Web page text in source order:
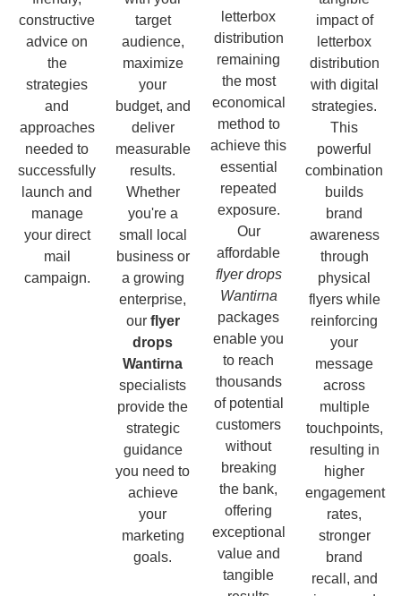
constructive
advice on
the
strategies
and
approaches
needed to
successfully
launch and
manage
your direct
mail
campaign.
target
audience,
maximize
your
budget, and
deliver
measurable
results.
Whether
you're a
small local
business or
a growing
enterprise,
our flyer
drops
Wantirna
specialists
provide the
strategic
guidance
you need to
achieve
your
marketing
goals.
letterbox
distribution
remaining
the most
economical
method to
achieve this
essential
repeated
exposure.
Our
affordable
flyer drops
Wantirna
packages
enable you
to reach
thousands
of potential
customers
without
breaking
the bank,
offering
exceptional
value and
tangible
impact of
letterbox
distribution
with digital
strategies.
This
powerful
combination
builds
brand
awareness
through
physical
flyers while
reinforcing
your
message
across
multiple
touchpoints,
resulting in
higher
engagement
rates,
stronger
brand
recall, and